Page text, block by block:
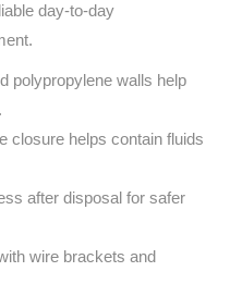
day‑to‑day
polypropylene walls help
closure helps contain fluids
after disposal for safer
wire brackets and